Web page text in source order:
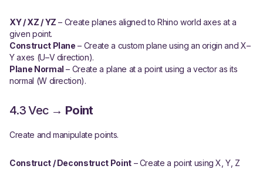
XY / XZ / YZ – Create planes aligned to Rhino world axes at a
given point.
Construct Plane – Create a custom plane using an origin and X–
Y axes (U–V direction).
Plane Normal – Create a plane at a point using a vector as its
normal (W direction).
4.3 Vec → Point
Create and manipulate points.
Construct / Deconstruct Point– Create a point using X, Y, Z